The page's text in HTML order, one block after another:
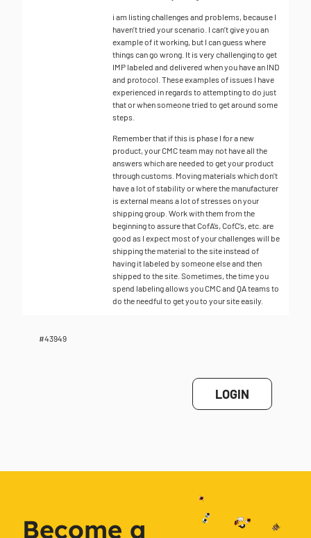
i am listing challenges and problems, because I
haven’t tried your scenario. I can’t give you an
example of it working, but I can guess where
things can go wrong. It is very challenging to get
IMP labeled and delivered when you have an IND
and protocol. These examples of issues I have
experienced in regards to attempting to do just
that or when someone tried to get around some
steps.
Remember that if this is phase I for a new
product, your CMC team may not have all the
answers which are needed to get your product
through customs. Moving materials which don’t
have a lot of stability or where the manufacturer
is external means a lot of stresses on your
shipping group. Work with them from the
beginning to assure that CofA’s, CofC’s, etc. are
good as I expect most of your challenges will be
shipping the material to the site instead of
having it labeled by someone else and then
shipped to the site. Sometimes, the time you
spend labeling allows you CMC and QA teams to
do the needful to get you to your site easily.
#43949
LOGIN
Become a